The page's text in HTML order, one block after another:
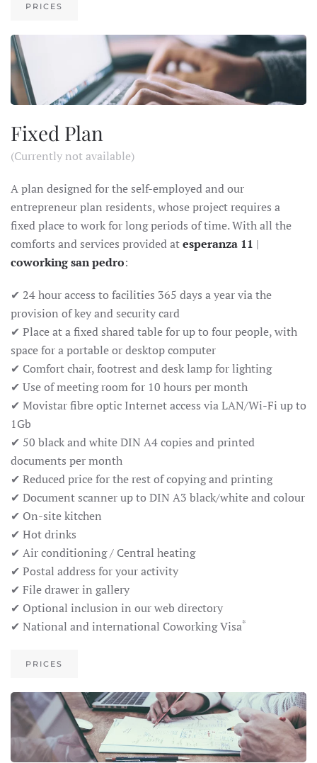
PRICES
Fixed Plan
(Currently not available)
A plan designed for the self-employed and our
entrepreneur plan residents, whose project requires a
fixed place to work for long periods of time. With all the
comforts and services provided atesperanza 11 |
coworking san pedro:
✔ 24 hour access to facilities 365 days a year via the
provision of key and security card
✔ Place at a fixed shared table for up to four people, with
space for a portable or desktop computer
✔ Comfort chair, footrest and desk lamp for lighting
✔ Use of meeting room for 10 hours per month
✔ Movistar fibre optic Internet access via LAN/Wi-Fi up to
1Gb
✔ 50 black and white DIN A4 copies and printed
documents per month
✔ Reduced price for the rest of copying and printing
✔ Document scanner up to DIN A3 black/white and colour
✔ On-site kitchen
✔ Hot drinks
✔ Air conditioning / Central heating
✔ Postal address for your activity
✔ File drawer in gallery
✔ Optional inclusion in our web directory
✔ National and international Coworking Visa*
PRICES